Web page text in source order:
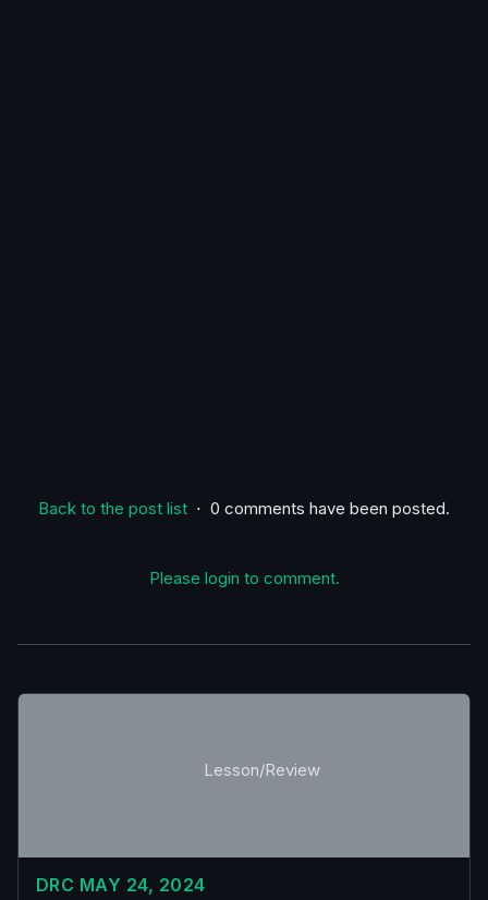
Back to the post list ⋅ 0 comments have been posted.
Please login to comment.
Lesson/Review
DRC MAY 24, 2024